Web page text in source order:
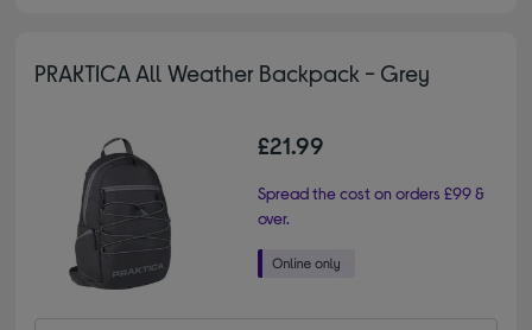
PRAKTICA All Weather Backpack - Grey
£21.99
Spread the cost on orders £99 &
over.